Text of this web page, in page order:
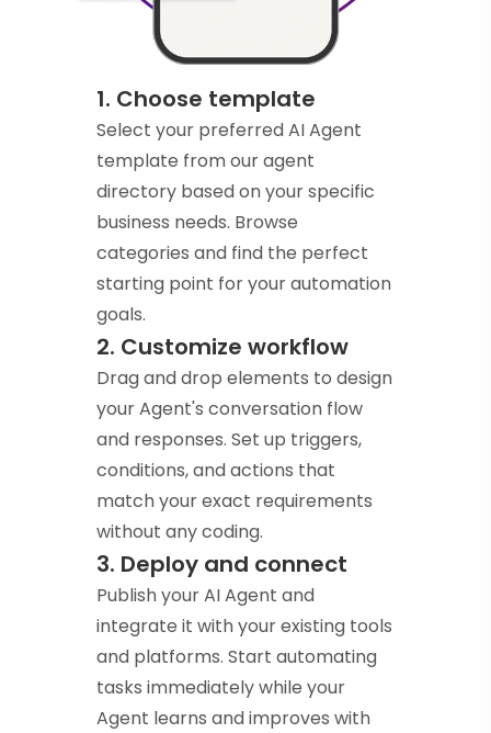
1. Choose template
Select your preferred AI Agent
template from our agent
directory based on your specific
business needs. Browse
categories and find the perfect
starting point for your automation
goals.
2. Customize workflow
Drag and drop elements to design
your Agent's conversation flow
and responses. Set up triggers,
conditions, and actions that
match your exact requirements
without any coding.
3. Deploy and connect
Publish your AI Agent and
integrate it with your existing tools
and platforms. Start automating
tasks immediately while your
Agent learns and improves with